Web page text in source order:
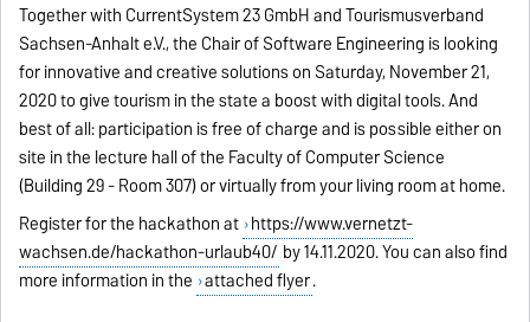
Together with CurrentSystem 23 GmbH and Tourismusverband
Sachsen-Anhalt e.V., the Chair of Software Engineering is looking
for innovative and creative solutions on Saturday, November 21,
2020 to give tourism in the state a boost with digital tools. And
best of all: participation is free of charge and is possible either on
site in the lecture hall of the Faculty of Computer Science
(Building 29 - Room 307) or virtually from your living room at home.
Register for the hackathon at https://www.vernetzt-
wachsen.de/hackathon-urlaub40/ by 14.11.2020. You can also find
more information in the attached flyer.